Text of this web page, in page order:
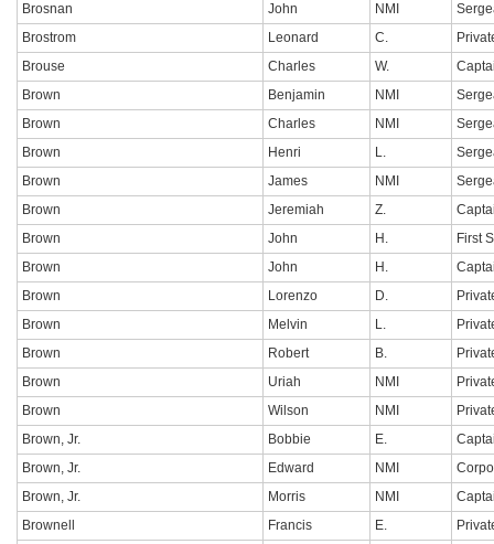
Brosnan
John NMI
Brostrom
Leonard C.
Brouse
Charles W.
Brown
Benjamin NMI
Brown
Charles NMI
Brown
Henri L.
Brown
James NMI
Brown
Jeremiah Z.
Brown
John H.
First
Brown
John H.
Brown
Lorenzo D.
Brown
Melvin L.
Brown
Robert B.
Brown
Uriah NMI
Brown
Wilson NMI
Brown, Jr.
Bobbie E.
Brown, Jr.
Edward NMI
Brown, Jr.
Morris NMI
Brownell
Francis E.